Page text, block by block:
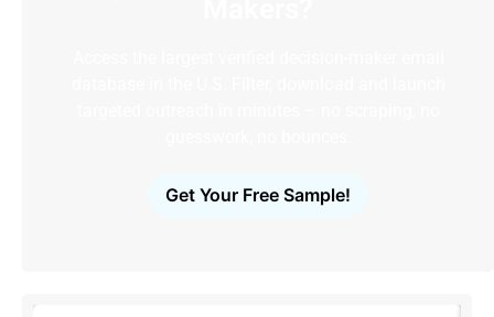
Get Your Free Sample!